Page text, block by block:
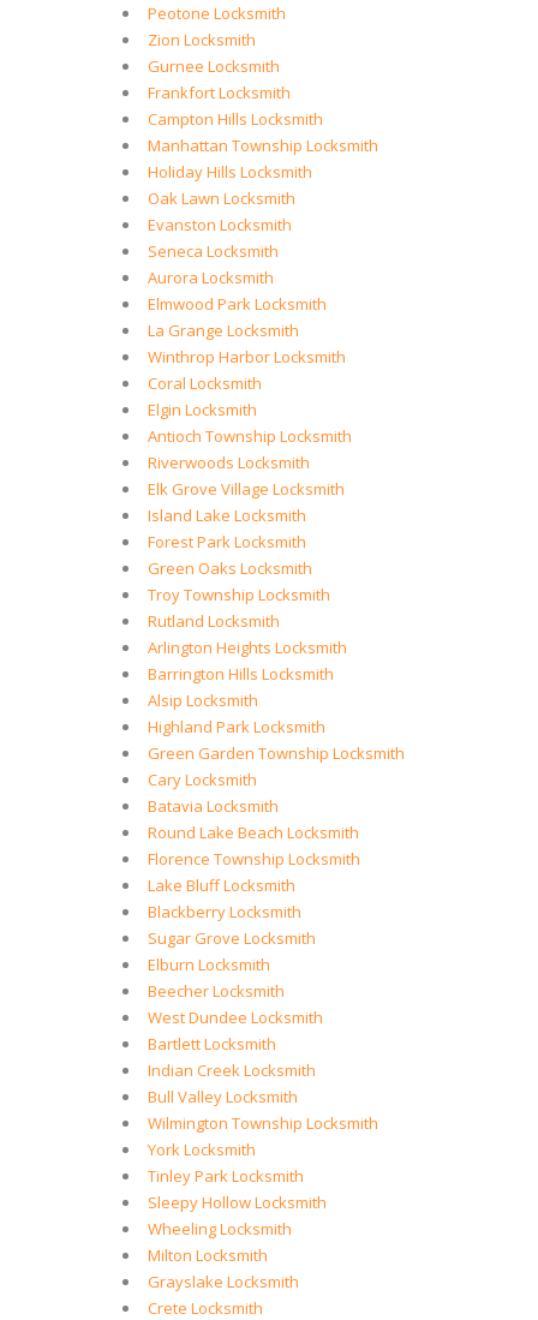
Peotone Locksmith
Zion Locksmith
Gurnee Locksmith
Frankfort Locksmith
Campton Hills Locksmith
Manhattan Township Locksmith
Holiday Hills Locksmith
Oak Lawn Locksmith
Evanston Locksmith
Seneca Locksmith
Aurora Locksmith
Elmwood Park Locksmith
La Grange Locksmith
Winthrop Harbor Locksmith
Coral Locksmith
Elgin Locksmith
Antioch Township Locksmith
Riverwoods Locksmith
Elk Grove Village Locksmith
Island Lake Locksmith
Forest Park Locksmith
Green Oaks Locksmith
Troy Township Locksmith
Rutland Locksmith
Arlington Heights Locksmith
Barrington Hills Locksmith
Alsip Locksmith
Highland Park Locksmith
Green Garden Township Locksmith
Cary Locksmith
Batavia Locksmith
Round Lake Beach Locksmith
Florence Township Locksmith
Lake Bluff Locksmith
Blackberry Locksmith
Sugar Grove Locksmith
Elburn Locksmith
Beecher Locksmith
West Dundee Locksmith
Bartlett Locksmith
Indian Creek Locksmith
Bull Valley Locksmith
Wilmington Township Locksmith
York Locksmith
Tinley Park Locksmith
Sleepy Hollow Locksmith
Wheeling Locksmith
Milton Locksmith
Grayslake Locksmith
Crete Locksmith